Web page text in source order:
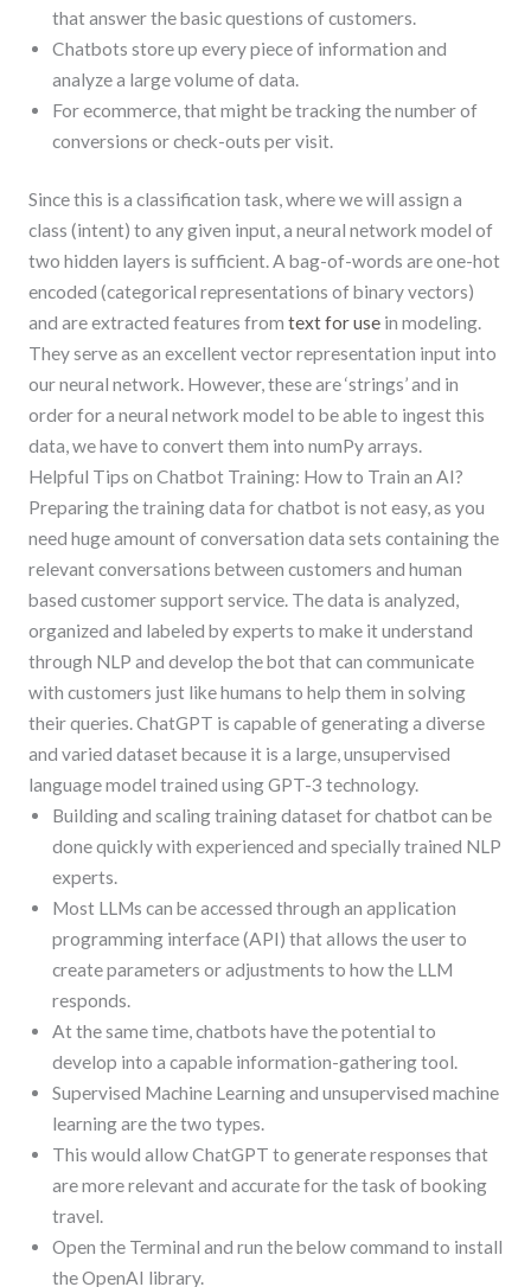
that answer the basic questions of customers.
Chatbots store up every piece of information and
analyze a large volume of data.
For ecommerce, that might be tracking the number of
conversions or check-outs per visit.
Since this is a classification task, where we will assign a
class (intent) to any given input, a neural network model of
two hidden layers is sufficient. A bag-of-words are one-hot
encoded (categorical representations of binary vectors)
and are extracted features from text for usein modeling.
They serve as an excellent vector representation input into
our neural network. However, these are ‘strings’ and in
order for a neural network model to be able to ingest this
data, we have to convert them into numPy arrays.
Helpful Tips on Chatbot Training: How to Train an AI?
Preparing the training data for chatbot is not easy, as you
need huge amount of conversation data sets containing the
relevant conversations between customers and human
based customer support service. The data is analyzed,
organized and labeled by experts to make it understand
through NLP and develop the bot that can communicate
with customers just like humans to help them in solving
their queries. ChatGPT is capable of generating a diverse
and varied dataset because it is a large, unsupervised
language model trained using GPT-3 technology.
Building and scaling training dataset for chatbot can be
done quickly with experienced and specially trained NLP
experts.
Most LLMs can be accessed through an application
programming interface (API) that allows the user to
create parameters or adjustments to how the LLM
responds.
At the same time, chatbots have the potential to
develop into a capable information-gathering tool.
Supervised Machine Learning and unsupervised machine
learning are the two types.
This would allow ChatGPT to generate responses that
are more relevant and accurate for the task of booking
travel.
Open the Terminal and run the below command to install
the OpenAI library.